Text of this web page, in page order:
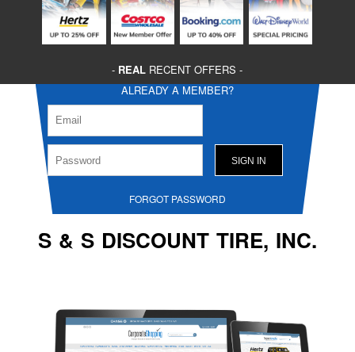
- REAL RECENT OFFERS -
ALREADY A MEMBER?
FORGOT PASSWORD
S & S DISCOUNT TIRE, INC.